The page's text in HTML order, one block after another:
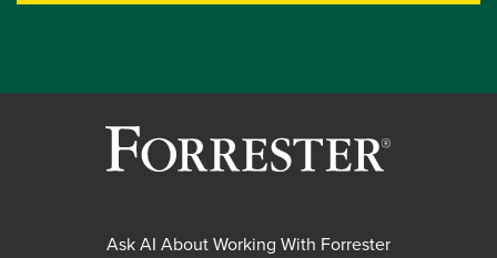
Ask AI About Working With Forrester